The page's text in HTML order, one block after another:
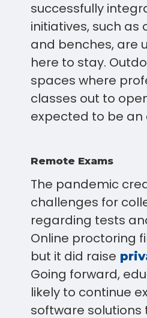
successfully
initiatives, such as
and benches, are
here to stay.
spaces where
classes out to
expected to be an
Remote Exams
The pandemic
challenges for
regarding tests
Online proctoring
but it did raise
Going forward,
likely to continue
software solutions